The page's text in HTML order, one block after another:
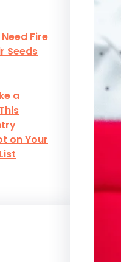
Fire
Seeds
a
on Your